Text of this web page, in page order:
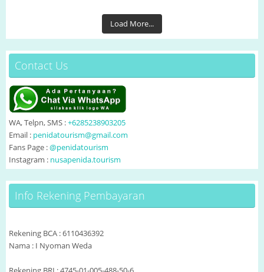
Load More...
Contact Us
WA, Telpn, SMS :+6285238903205
Email : penidatourism@gmail.com
Fans Page :@penidatourism
Instagram : nusapenida.tourism
Info Rekening Pembayaran
Rekening BCA : 6110436392
Nama : I Nyoman Weda